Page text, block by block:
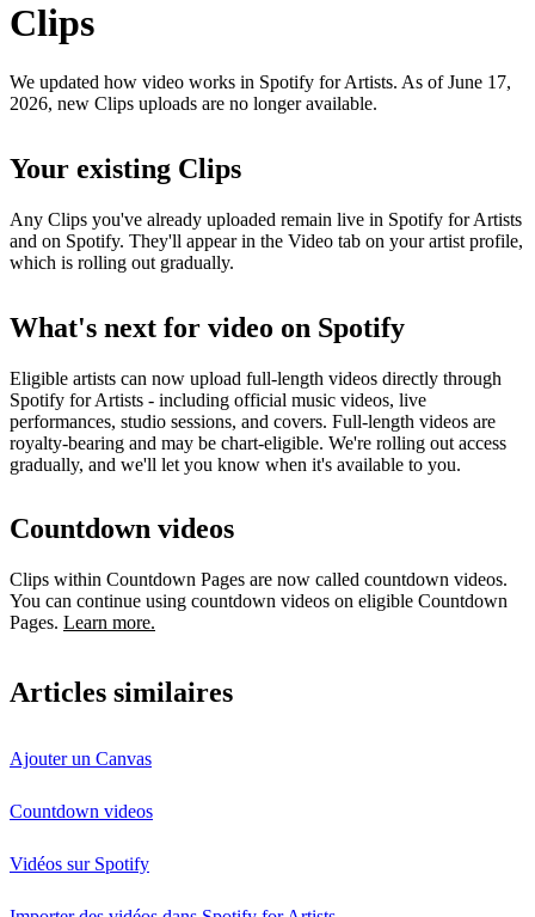
Clips
We updated how video works in Spotify for Artists. As of June 17,
2026, new Clips uploads are no longer available.
Your existing Clips
Any Clips you've already uploaded remain live in Spotify for Artists
and on Spotify. They'll appear in the Video tab on your artist profile,
which is rolling out gradually.
What's next for video on Spotify
Eligible artists can now upload full-length videos directly through
Spotify for Artists - including official music videos, live
performances, studio sessions, and covers. Full-length videos are
royalty-bearing and may be chart-eligible. We're rolling out access
gradually, and we'll let you know when it's available to you.
Countdown videos
Clips within Countdown Pages are now called countdown videos.
You can continue using countdown videos on eligible Countdown
Pages. Learn more.
Articles similaires
Ajouter un Canvas
Countdown videos
Vidéos sur Spotify